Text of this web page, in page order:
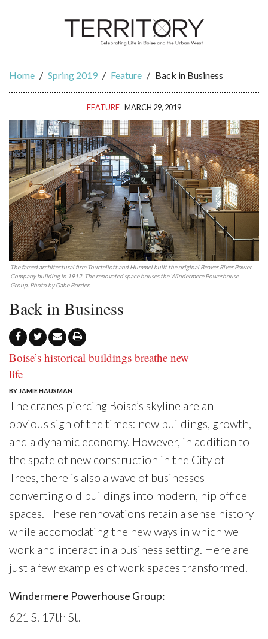
Home / Spring 2019 / Feature / Back in Business
FEATURE MARCH 29, 2019
The famed architectural firm Tourtellott and Hummel built the original Beaver River Power
Company building in 1912. The renovated space houses the Windermere Powerhouse
Group. Photo by Gabe Border.
Back in Business
Boise’s historical buildings breathe new
life
BY JAMIE HAUSMAN
The cranes piercing Boise’s skyline are an
obvious sign of the times: new buildings, growth,
and a dynamic economy. However, in addition to
the spate of new construction in the City of
Trees, there is also a wave of businesses
converting old buildings into modern, hip office
spaces. These rennovations retain a sense history
while accomodating the new ways in which we
work and interact in a business setting. Here are
just a few examples of work spaces transformed.
Windermere Powerhouse Group:
621 S. 17th St.